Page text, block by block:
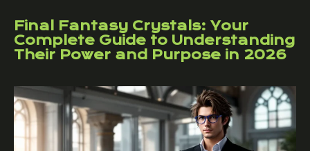
Final Fantasy Crystals: Your
Complete Guide to Understanding
Their Power and Purpose in 2026